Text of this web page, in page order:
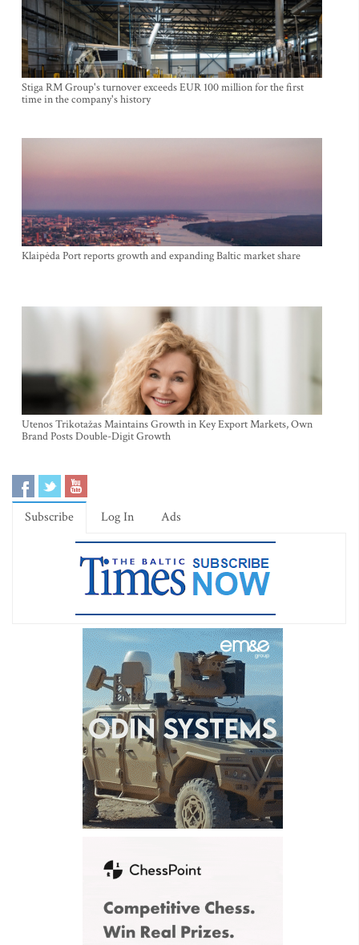
Stiga RM Group's turnover exceeds EUR 100 million for the first
time in the company's history
Klaipėda Port reports growth and expanding Baltic market share
Utenos Trikotažas Maintains Growth in Key Export Markets, Own
Brand Posts Double-Digit Growth
Subscribe Log In Ads